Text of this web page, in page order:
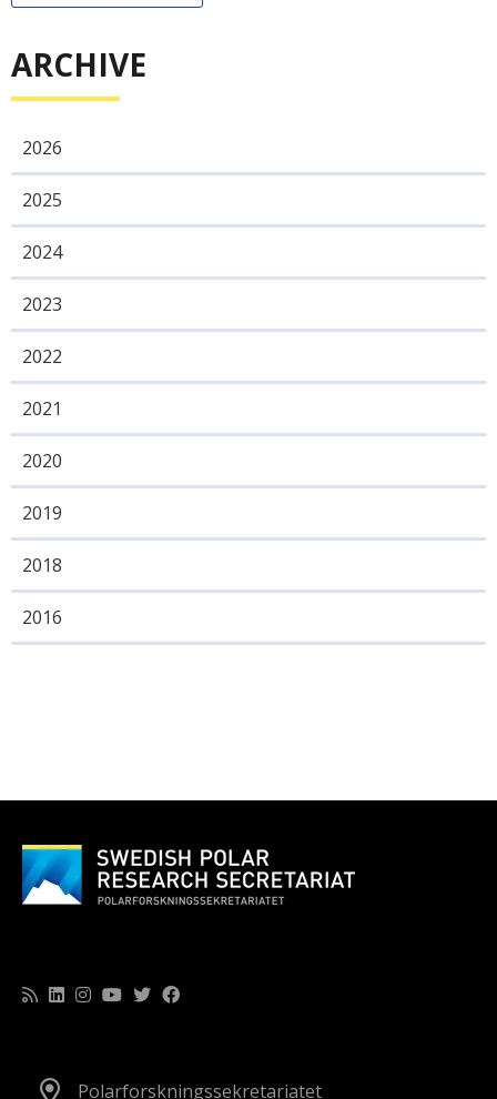
ARCHIVE
2026
2025
2024
2023
2022
2021
2020
2019
2018
2016
Polarforskningssekretariatet